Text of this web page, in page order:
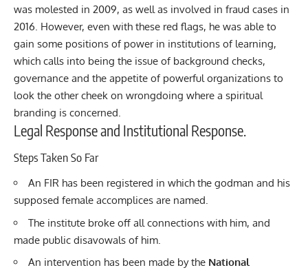
was molested in 2009, as well as involved in fraud cases in
2016. However, even with these red flags, he was able to
gain some positions of power in institutions of learning,
which calls into being the issue of background checks,
governance and the appetite of powerful organizations to
look the other cheek on wrongdoing where a spiritual
branding is concerned.
Legal Response and Institutional Response.
Steps Taken So Far
An FIR has been registered in which the godman and his
supposed female accomplices are named.
The institute broke off all connections with him, and
made public disavowals of him.
An intervention has been made by the National